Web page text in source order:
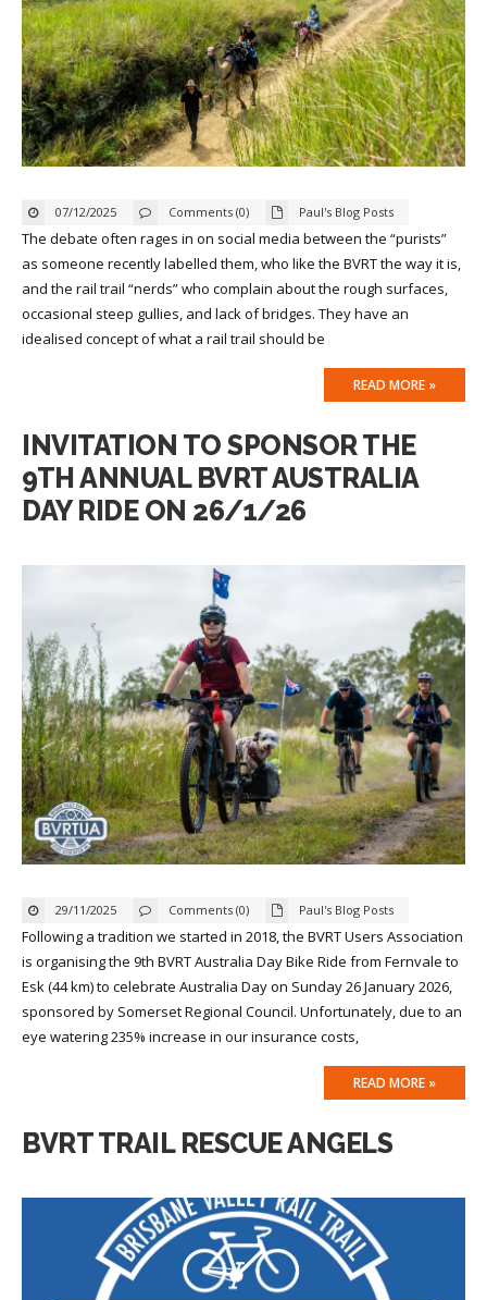
07/12/2025 Comments (0) Paul's Blog Posts
The debate often rages in on social media between the “purists”
as someone recently labelled them, who like the BVRT the way it is,
and the rail trail “nerds” who complain about the rough surfaces,
occasional steep gullies, and lack of bridges. They have an
idealised concept of what a rail trail should be
READ MORE »
INVITATION TO SPONSOR THE
9TH ANNUAL BVRT AUSTRALIA
DAY RIDE ON 26/1/26
29/11/2025 Comments (0) Paul's Blog Posts
Following a tradition we started in 2018, the BVRT Users Association
is organising the 9th BVRT Australia Day Bike Ride from Fernvale to
Esk (44 km) to celebrate Australia Day on Sunday 26 January 2026,
sponsored by Somerset Regional Council. Unfortunately, due to an
eye watering 235% increase in our insurance costs,
READ MORE »
BVRT TRAIL RESCUE ANGELS